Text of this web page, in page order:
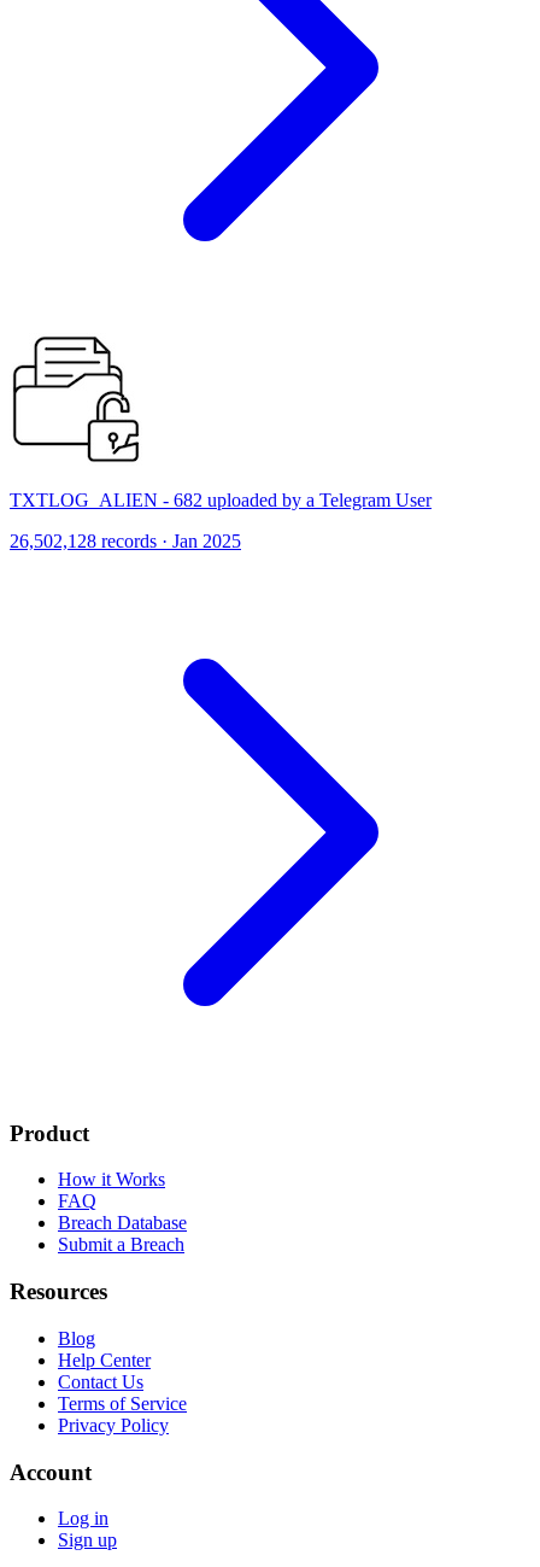
TXTLOG_ALIEN - 682 uploaded by a Telegram User
26,502,128 records · Jan 2025
Product
How it Works
FAQ
Breach Database
Submit a Breach
Resources
Blog
Help Center
Contact Us
Terms of Service
Privacy Policy
Account
Log in
Sign up